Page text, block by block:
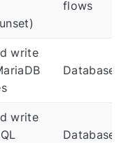
flows
write
Databases
write
Databases